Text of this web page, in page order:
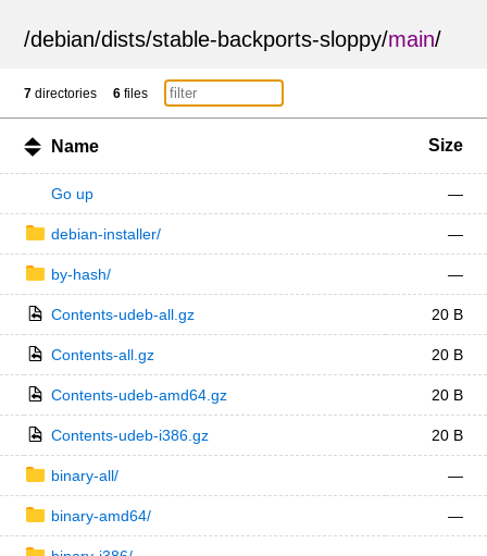
/debian/dists/stable-backports-sloppy/main/
7 directories 6 files
Name Size
Go up —
debian-installer/ —
by-hash/ —
Contents-udeb-all.gz 20 B
Contents-all.gz 20 B
Contents-udeb-amd64.gz 20 B
Contents-udeb-i386.gz 20 B
binary-all/ —
binary-amd64/ —